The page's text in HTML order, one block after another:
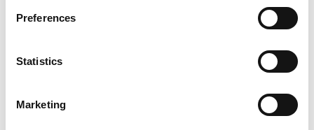
Preferences
Statistics
Marketing